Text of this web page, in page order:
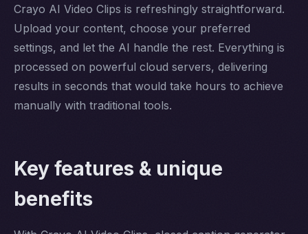
Crayo AI Video Clips is refreshingly straightforward.
Upload your content, choose your preferred
settings, and let the AI handle the rest. Everything is
processed on powerful cloud servers, delivering
results in seconds that would take hours to achieve
manually with traditional tools.
Key features & unique
benefits